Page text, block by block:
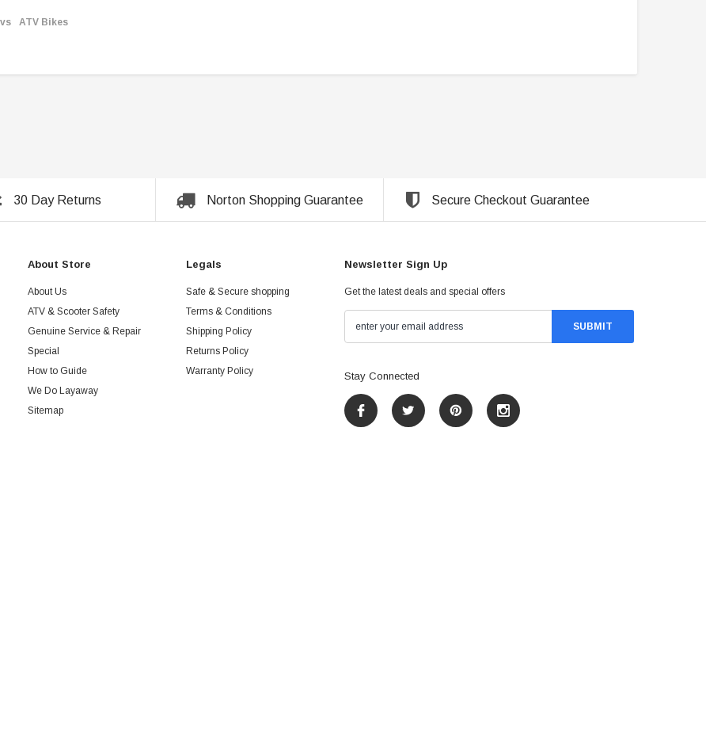
ATV Bikes
30 Day Returns Norton Shopping Guarantee Secure Checkout Guarantee
About Store
About Us
ATV & Scooter Safety
Genuine Service & Repair
Special
How to Guide
We Do Layaway
Sitemap
Legals
Safe & Secure shopping
Terms & Conditions
Shipping Policy
Returns Policy
Warranty Policy
Newsletter Sign Up
Get the latest deals and special offers
Stay Connected